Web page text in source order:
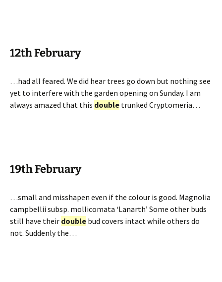
12th February
…had all feared. We did hear trees go down but nothing see
yet to interfere with the garden opening on Sunday. I am
always amazed that this double trunked Cryptomeria…
19th February
…small and misshapen even if the colour is good. Magnolia
campbellii subsp. mollicomata ‘Lanarth’ Some other buds
still have their double bud covers intact while others do
not. Suddenly the…